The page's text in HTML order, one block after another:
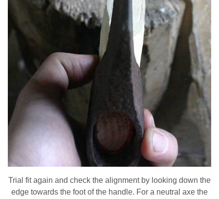
Trial fit again and check the alignment by looking down the
edge towards the foot of the handle. For a neutral axe the